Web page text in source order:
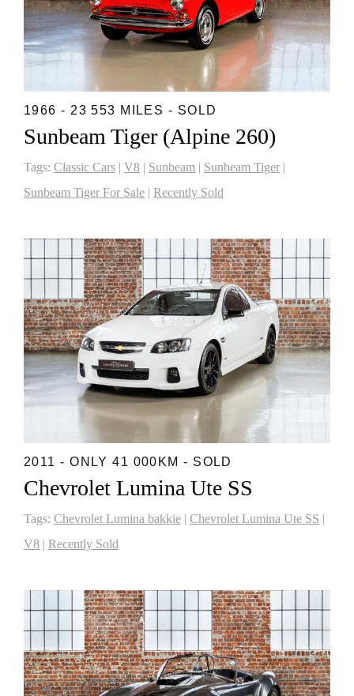
1966 - 23 553 MILES - SOLD
Sunbeam Tiger (Alpine 260)
Tags: Classic Cars V8 Sunbeam Sunbeam Tiger
Sunbeam Tiger For Sale
Recently Sold
2011 - ONLY 41 000KM - SOLD
Chevrolet Lumina Ute SS
Tags: Chevrolet Lumina bakkie | Chevrolet Lumina Ute SS |
V8 | Recently Sold